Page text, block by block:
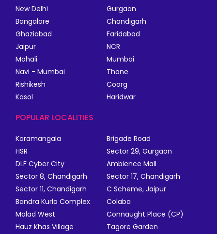
New Delhi
Gurgaon
Bangalore
Chandigarh
Ghaziabad
Faridabad
Jaipur
NCR
Mohali
Mumbai
Navi - Mumbai
Thane
Rishikesh
Coorg
Kasol
Haridwar
POPULAR LOCALITIES
Koramangala
Brigade Road
HSR
Sector 29, Gurgaon
DLF Cyber City
Ambience Mall
Sector 8, Chandigarh
Sector 17, Chandigarh
Sector 11, Chandigarh
C Scheme, Jaipur
Bandra Kurla Complex
Colaba
Malad West
Connaught Place (CP)
Hauz Khas Village
Tagore Garden